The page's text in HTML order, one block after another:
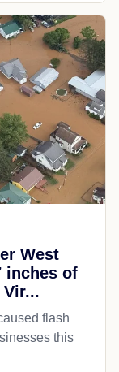
West
inches of
flash
this